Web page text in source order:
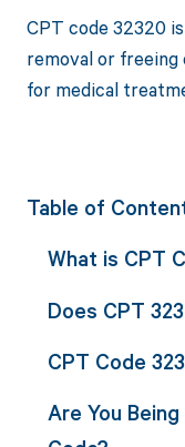
CPT code 32320
removal or
for medical
Table of
What is CPT
Does CPT
CPT Code
Are You